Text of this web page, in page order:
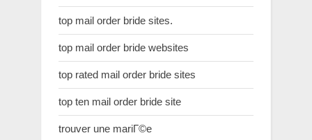
top mail order bride sites.
top mail order bride websites
top rated mail order bride sites
top ten mail order bride site
trouver une mariГ©e